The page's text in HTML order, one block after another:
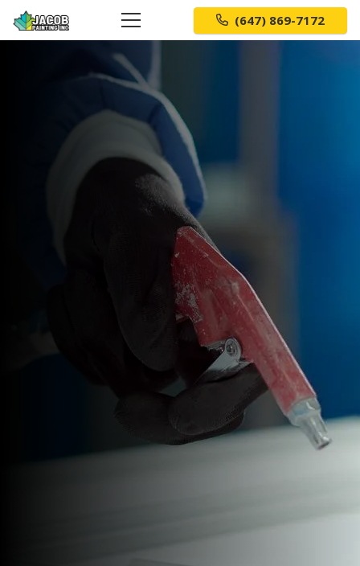
(647) 869-7172